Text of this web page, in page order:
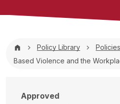
Breadcrumb
Policy Library
Based Violence and the
Approved